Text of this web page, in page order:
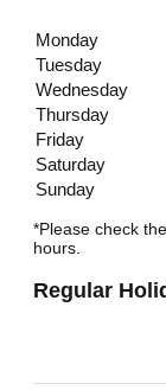
Monday
Tuesday
Wednesday
Thursday
Friday
Saturday
Sunday
*Please check
hours.
Regular